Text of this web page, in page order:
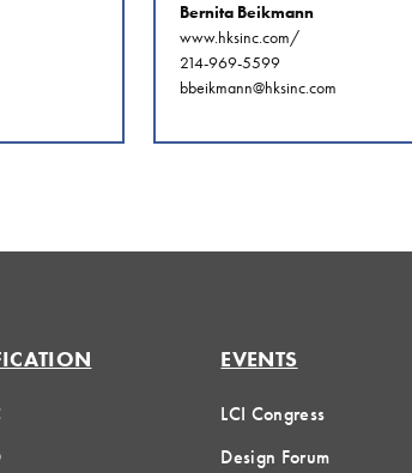
Bernita Beikmann
www.hksinc.com/
214-969-5599
bbeikmann@hksinc.com
EVENTS
LCI Congress
Design Forum